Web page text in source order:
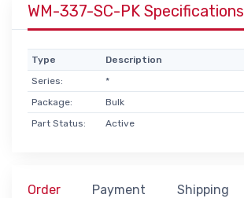
WM-337-SC-PK Specifications
Type
Description
Series:
*
Package:
Bulk
Part Status:
Active
Order Payment Shipping